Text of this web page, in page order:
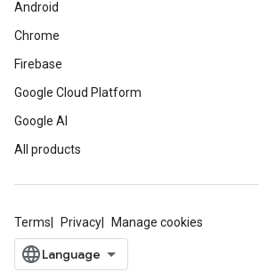
Android
Chrome
Firebase
Google Cloud Platform
Google AI
All products
Terms Privacy Manage cookies